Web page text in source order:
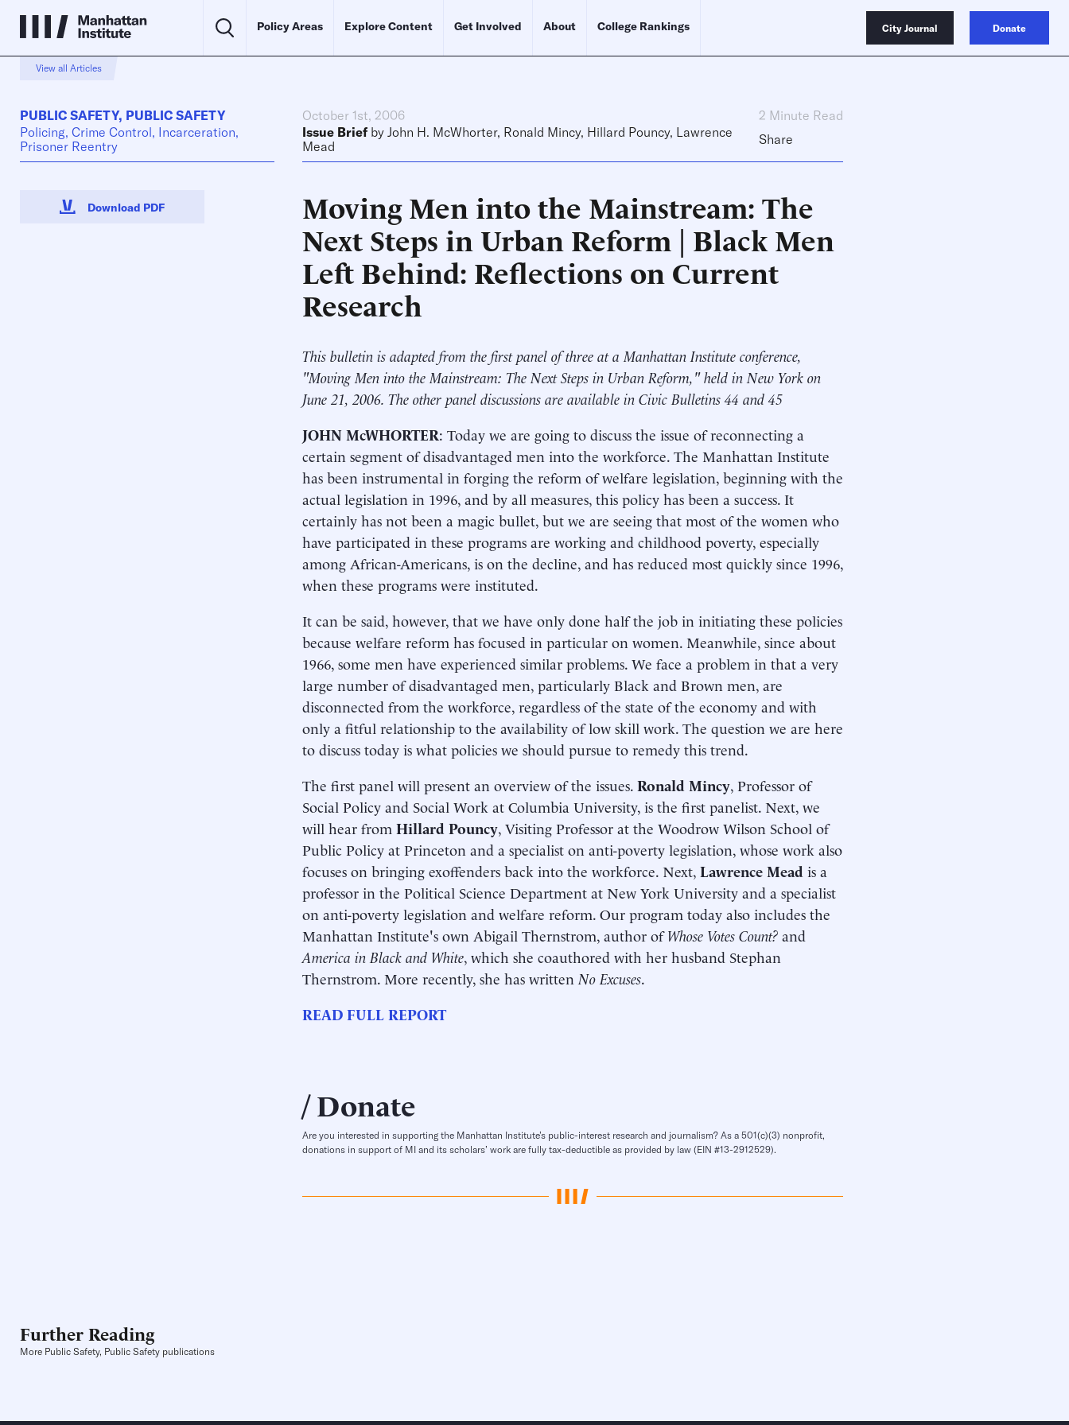
Policy Areas Explore Content Get Involved About College Rankings City Journal Donate
View all Articles
PUBLIC SAFETY, PUBLIC SAFETY
Policing, Crime Control, Incarceration,
Prisoner Reentry
October 1st, 2006
2 Minute Read
Issue Brief by John H. McWhorter, Ronald Mincy, Hillard Pouncy, Lawrence
Mead
Share
Download PDF
Moving Men into the Mainstream: The
Next Steps in Urban Reform | Black Men
Left Behind: Reflections on Current
Research
This bulletin is adapted from the first panel of three at a Manhattan Institute conference,
"Moving Men into the Mainstream: The Next Steps in Urban Reform," held in New York on
June 21, 2006. The other panel discussions are available in Civic Bulletins 44 and 45
JOHN McWHORTER: Today we are going to discuss the issue of reconnecting a
certain segment of disadvantaged men into the workforce. The Manhattan Institute
has been instrumental in forging the reform of welfare legislation, beginning with the
actual legislation in 1996, and by all measures, this policy has been a success. It
certainly has not been a magic bullet, but we are seeing that most of the women who
have participated in these programs are working and childhood poverty, especially
among African-Americans, is on the decline, and has reduced most quickly since 1996,
when these programs were instituted.
It can be said, however, that we have only done half the job in initiating these policies
because welfare reform has focused in particular on women. Meanwhile, since about
1966, some men have experienced similar problems. We face a problem in that a very
large number of disadvantaged men, particularly Black and Brown men, are
disconnected from the workforce, regardless of the state of the economy and with
only a fitful relationship to the availability of low skill work. The question we are here
to discuss today is what policies we should pursue to remedy this trend.
The first panel will present an overview of the issues. Ronald Mincy, Professor of
Social Policy and Social Work at Columbia University, is the first panelist. Next, we
will hear from Hillard Pouncy, Visiting Professor at the Woodrow Wilson School of
Public Policy at Princeton and a specialist on anti-poverty legislation, whose work also
focuses on bringing exoffenders back into the workforce. Next, Lawrence Mead is a
professor in the Political Science Department at New York University and a specialist
on anti-poverty legislation and welfare reform. Our program today also includes the
Manhattan Institute's own Abigail Thernstrom, author ofWhose Votes Count? and
America in Black and White, which she coauthored with her husband Stephan
Thernstrom. More recently, she has written No Excuses.
READ FULL REPORT
Donate
Are you interested in supporting the Manhattan Institute’s public-interest research and journalism? As a 501(c)(3) nonprofit,
donations in support of MI and its scholars’ work are fully tax-deductible as provided by law (EIN #13-2912529).
Further Reading
More Public Safety, Public Safety publications